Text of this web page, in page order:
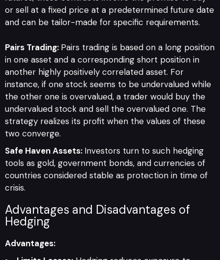
or sell at a fixed price at a predetermined future date
and can be tailor-made for specific requirements.
Pairs Trading: Pairs trading is based on a long position
in one asset and a corresponding short position in
another highly positively correlated asset. For
instance, if one stock seems to be undervalued while
the other one is overvalued, a trader would buy the
undervalued stock and sell the overvalued one. The
strategy realizes its profit when the values of these
two converge.
Safe Haven Assets: Investors turn to such hedging
tools as gold, government bonds, and currencies of
countries considered stable as protection in time of
crisis.
Advantages and Disadvantages of
Hedging
Advantages: